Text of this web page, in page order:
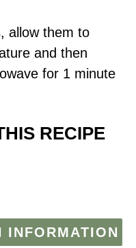
allow them to
and then
for 1 minute
RECIPE
INFORMATION